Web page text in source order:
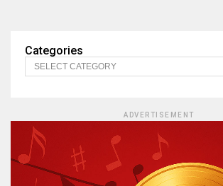
Categories
ADVERTISEMENT